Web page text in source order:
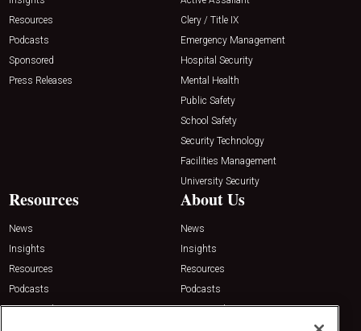
Resources
Podcasts
Sponsored
Press Releases
Clery / Title IX
Emergency Management
Hospital Security
Mental Health
Public Safety
School Safety
Security Technology
Facilities Management
University Security
Resources
News
Insights
Resources
Podcasts
Sponsored
About Us
News
Insights
Resources
Podcasts
Sponsored